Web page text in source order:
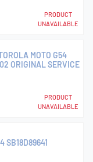
PRODUCT
UNAVAILABLE
MOTO G54
ORIGINAL SERVICE
PRODUCT
UNAVAILABLE
SB18D89641